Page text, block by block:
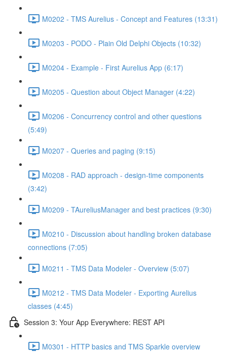
M0202 - TMS Aurelius - Concept and Features (13:31)
M0203 - PODO - Plain Old Delphi Objects (10:32)
M0204 - Example - First Aurelius App (6:17)
M0205 - Question about Object Manager (4:22)
M0206 - Concurrency control and other questions
(5:49)
M0207 - Queries and paging (9:15)
M0208 - RAD approach - design-time components
(3:42)
M0209 - TAureliusManager and best practices (9:30)
M0210 - Discussion about handling broken database
connections (7:05)
M0211 - TMS Data Modeler - Overview (5:07)
M0212 - TMS Data Modeler - Exporting Aurelius
classes (4:45)
Session 3: Your App Everywhere: REST API
M0301 - HTTP basics and TMS Sparkle overview